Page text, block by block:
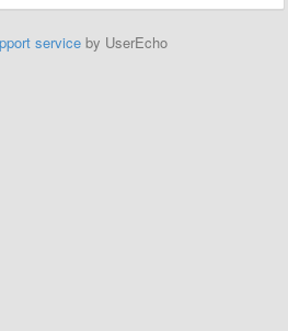
service by UserEcho